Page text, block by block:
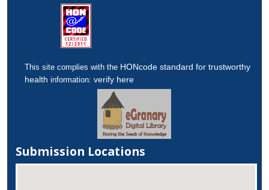
This site complies with the HONcode standard for trustworthy
health information:verify here
Submission Locations